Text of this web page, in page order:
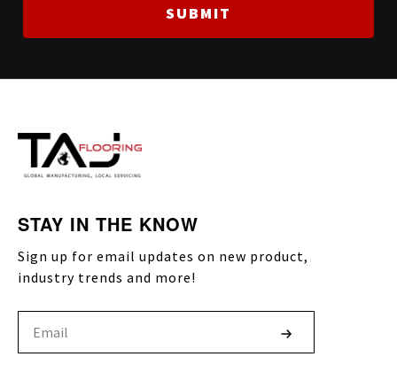
STAY IN THE KNOW
Sign up for email updates on new product,
industry trends and more!